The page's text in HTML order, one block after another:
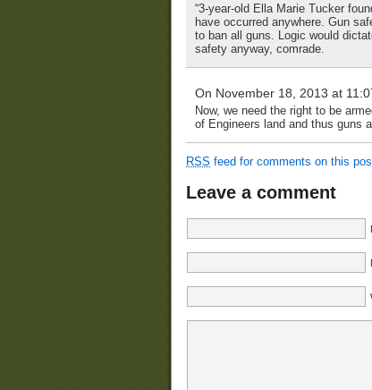
“3-year-old Ella Marie Tucker
have occurred anywhere. Gun
to ban all guns. Logic would
safety anyway, comrade.
On November 18, 2013 at
Now, we need the right to be
of Engineers land and thus guns
RSS feed for comments on this
Leave a comment